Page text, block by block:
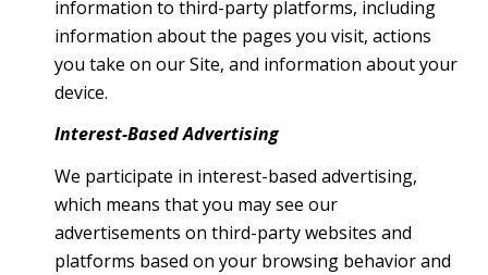
information to third-party platforms, including
information about the pages you visit, actions
you take on our Site, and information about your
device.
Interest-Based Advertising
We participate in interest-based advertising,
which means that you may see our
advertisements on third-party websites and
platforms based on your browsing behavior and